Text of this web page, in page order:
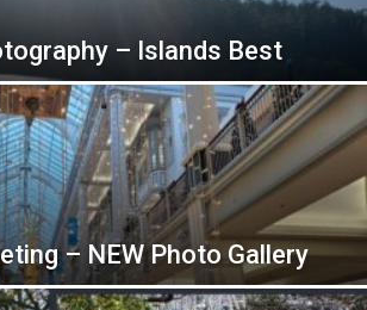
– Islands Best
– NEW Photo Gallery